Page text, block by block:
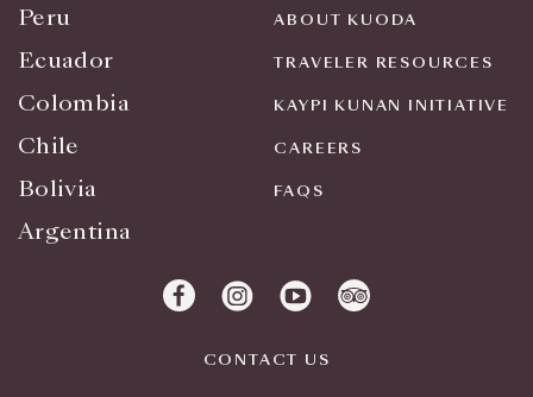
Peru
Ecuador
Colombia
Chile
Bolivia
Argentina
ABOUT KUODA
TRAVELER RESOURCES
KAYPI KUNAN INITIATIVE
CAREERS
FAQS
CONTACT US